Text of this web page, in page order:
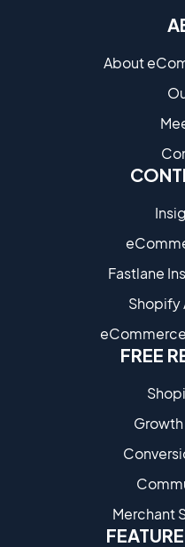
About
Fastlane
Shopify
FREE
Merchant